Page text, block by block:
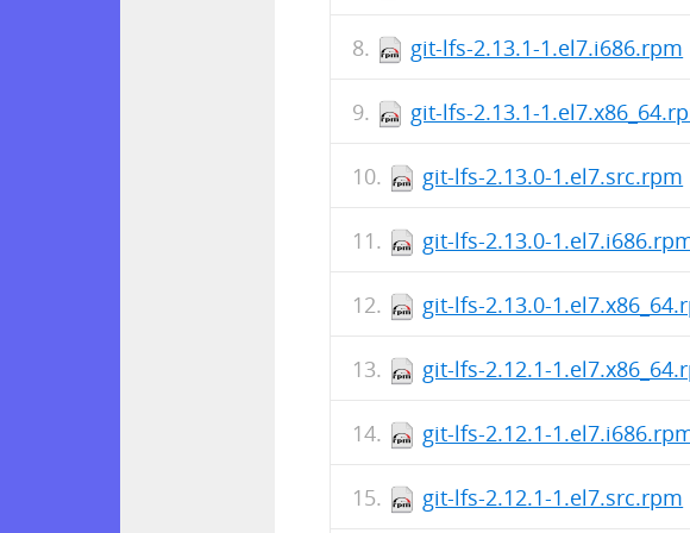
git-lfs-2.13.1-1.el7.i686.rpm
git-lfs-2.13.1-
git-lfs-2.13.0-1.el7.src.rpm
git-lfs-2.13.0-
git-lfs-2.13.0-
git-lfs-2.12.1-
git-lfs-2.12.1-
git-lfs-2.12.1-1.el7.src.rpm